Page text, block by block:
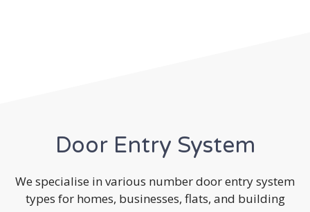
Door Entry System
We specialise in various number door entry system
types for homes, businesses, flats, and building